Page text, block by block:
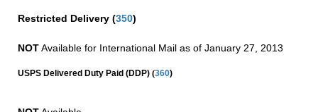
Restricted Delivery (350)
NOTAvailable for International Mail as of January 27, 2013
USPS Delivered Duty Paid (DDP) (360)